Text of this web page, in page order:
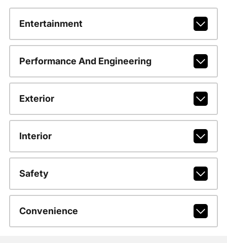
Entertainment
Performance And Engineering
Exterior
Interior
Safety
Convenience